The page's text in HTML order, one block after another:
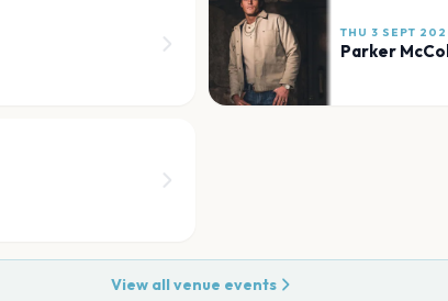
THU 3 SEPT
Parker
View all venue events